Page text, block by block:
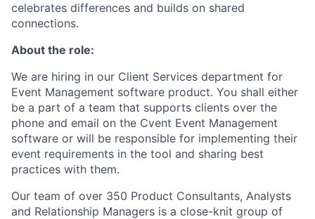
celebrates differences and builds on shared
connections.
About the role:
We are hiring in our Client Services department for
Event Management software product. You shall either
be a part of a team that supports clients over the
phone and email on the Cvent Event Management
software or will be responsible for implementing their
event requirements in the tool and sharing best
practices with them.
Our team of over 350 Product Consultants, Analysts
and Relationship Managers is a close-knit group of